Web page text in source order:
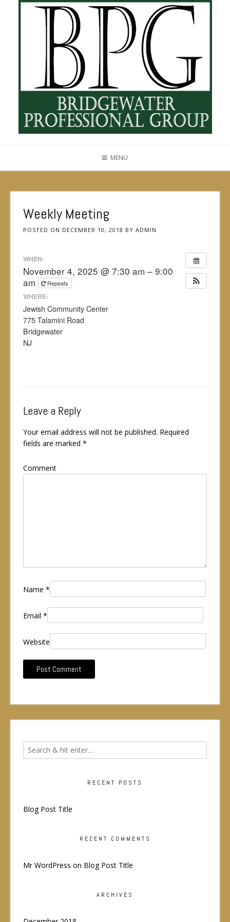
MENU
Weekly Meeting
POSTED ON DECEMBER 10, 2018 BY ADMIN
WHEN:
November 4, 2025 @ 7:30 am – 9:00
am
Repeats
WHERE:
Jewish Community Center
775 Talamini Road
Bridgewater
NJ
Leave a Reply
Your email address will not be published. Required
fields are marked *
Comment
Name *
Email *
Website
RECENT POSTS
Blog Post Title
RECENT COMMENTS
Mr WordPress on Blog Post Title
ARCHIVES